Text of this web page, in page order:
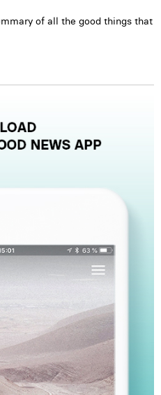
of all the good things that